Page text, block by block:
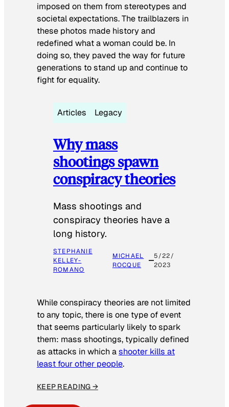
imposed on them from stereotypes and
societal expectations. The trailblazers in
these photos made history and
redefined what a woman could be. In
doing so, they paved the way for future
generations to stand up and continue to
fight for equality.
Articles Legacy
Why mass
shootings spawn
conspiracy theories
Mass shootings and
conspiracy theories have a
long history.
STEPHANIE
KELLEY-
ROMANO
MICHAEL
ROCQUE
5/22/
2023
While conspiracy theories are not limited
to any topic, there is one type of event
that seems particularly likely to spark
them: mass shootings, typically defined
as attacks in which ashooter kills at
least four other people.
KEEP READING →